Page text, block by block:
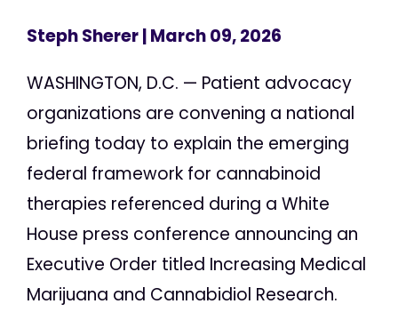
Steph Sherer| March 09, 2026
WASHINGTON, D.C. — Patient advocacy
organizations are convening a national
briefing today to explain the emerging
federal framework for cannabinoid
therapies referenced during a White
House press conference announcing an
Executive Order titled Increasing Medical
Marijuana and Cannabidiol Research.